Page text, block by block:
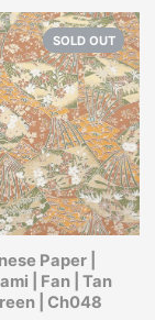
SOLD OUT
Paper |
| Fan | Tan
| Ch048